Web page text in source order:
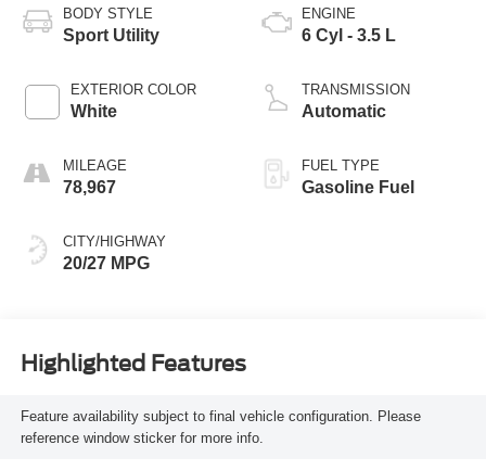
BODY STYLE
Sport Utility
EXTERIOR COLOR
White
MILEAGE
78,967
CITY/HIGHWAY
20/27 MPG
ENGINE
6 Cyl - 3.5 L
TRANSMISSION
Automatic
FUEL TYPE
Gasoline Fuel
Highlighted Features
Feature availability subject to final vehicle configuration. Please
reference window sticker for more info.